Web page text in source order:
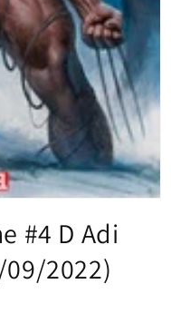
#4 D Adi
2022)